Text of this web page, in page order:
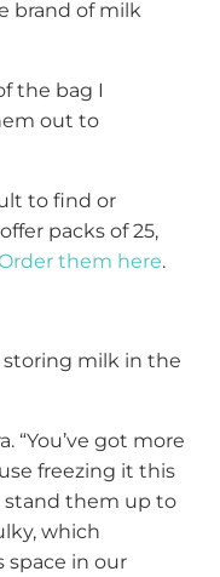
brand of milk
the bag I
out to
to find or
packs of 25,
them here.
milk in the
“You’ve got more
freezing it this
stand them up to
which
space in our